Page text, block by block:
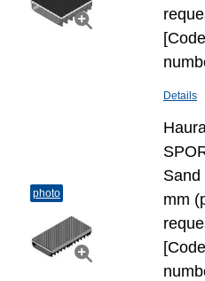
[Code
Details
photo
Sand
mm
[Code